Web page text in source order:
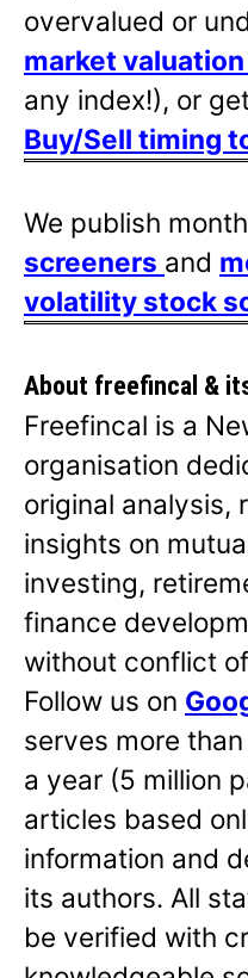
overvalued or
market
any index!), or
Buy/Sell timing
We publish
screeners and
volatility stock
About freefincal &
Freefincal is a
organisation
original analysis,
insights on
investing,
finance
without conflict
Follow us on
serves more
a year (5 million
articles based
information and
its authors. All
be verified with